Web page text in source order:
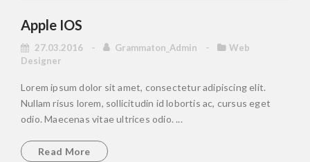
Apple IOS
27.03.2016 Grammaton_Admin
Web
Designer
Lorem ipsum dolor sit amet, consectetur adipiscing elit.
Nullam risus lorem, sollicitudin id lobortis ac, cursus eget
odio. Maecenas vitae ultrices odio. ...
Read More